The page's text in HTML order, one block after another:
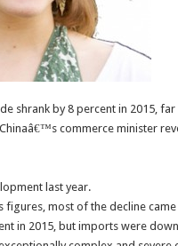
shrank by 8 percent in 2015,
commerce minister
last year.
most of the decline
in 2015, but imports were